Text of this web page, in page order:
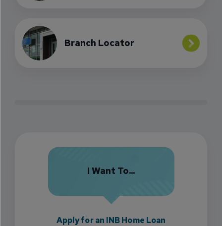
Branch Locator
I Want To...
Apply for an INB Home Loan